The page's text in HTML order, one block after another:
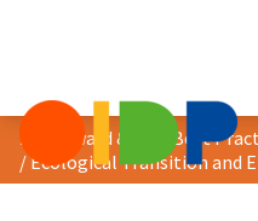
/Ecological Transition and